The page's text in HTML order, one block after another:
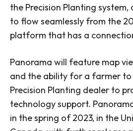
the Precision Planting
to flow seamlessly from the
platform that has a
Panorama will feature map
and the ability for a farmer
Precision Planting dealer to
technology support.
in the spring of 2023, in the